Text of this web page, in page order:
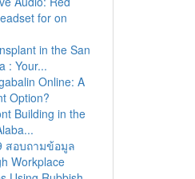
for on
in the San
: Your...
Online: A
Option?
Building in the
สอบถามข้อมูล
Workplace